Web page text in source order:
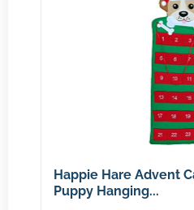
Happie Hare Advent
Puppy Hanging...